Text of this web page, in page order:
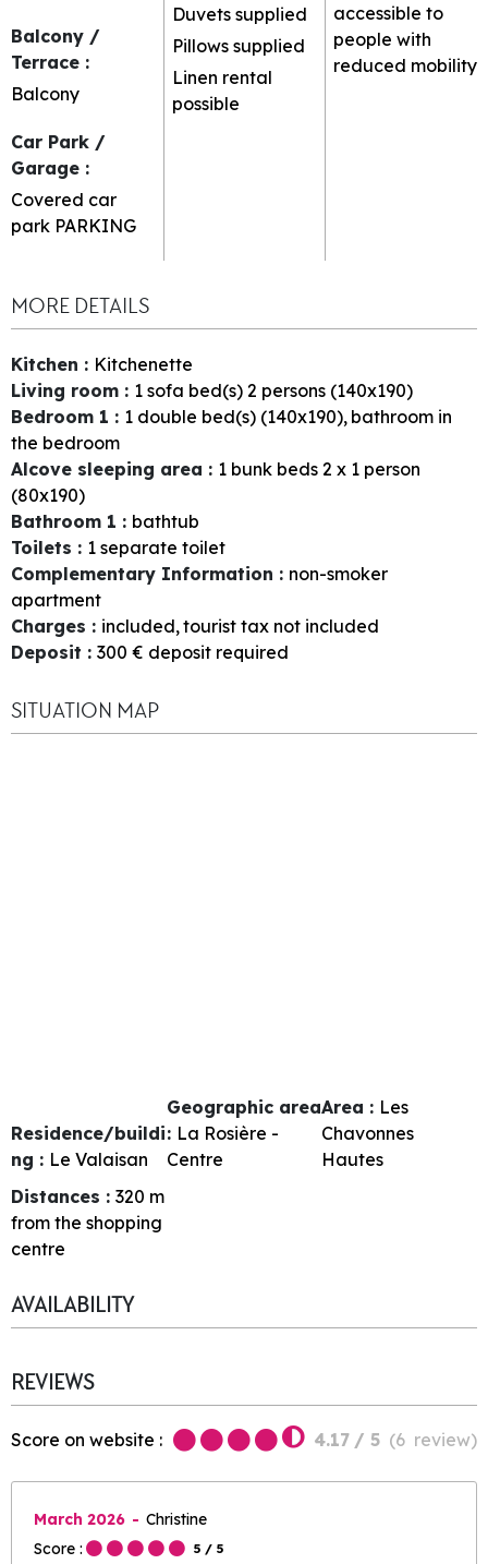
Balcony /
Terrace :
Balcony
Car Park /
Garage :
Covered car
park PARKING
Duvets supplied
Pillows supplied
Linen rental
possible
accessible to
people with
reduced mobility
MORE DETAILS
Kitchen : Kitchenette
Living room : 1 sofa bed(s) 2 persons (140x190)
Bedroom 1 : 1 double bed(s) (140x190) bathroom in
the bedroom
Alcove sleeping area : 1 bunk beds 2 x 1 person
(80x190)
Bathroom 1 : bathtub
Toilets : 1 separate toilet
Complementary Information : non-smoker
apartment
Charges : included tourist tax not included
Deposit : 300 € deposit required
SITUATION MAP
Residence/buildi
ng : Le Valaisan
Geographic area
: La Rosière -
Centre
Area : Les
Chavonnes
Hautes
Distances : 320 m
from the shopping
centre
AVAILABILITY
REVIEWS
Score on website : 4.17 / 5 (6 review)
March 2026
Christine
Score :
5 / 5